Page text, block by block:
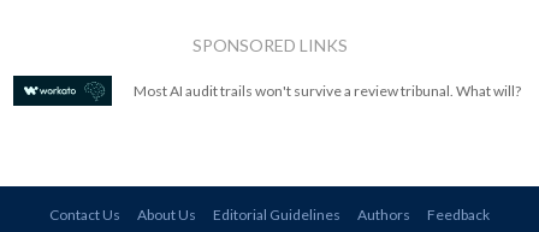
SPONSORED LINKS
Most AI audit trails won't survive a review tribunal. What will?
Contact Us About Us Editorial Guidelines Authors
Feedback